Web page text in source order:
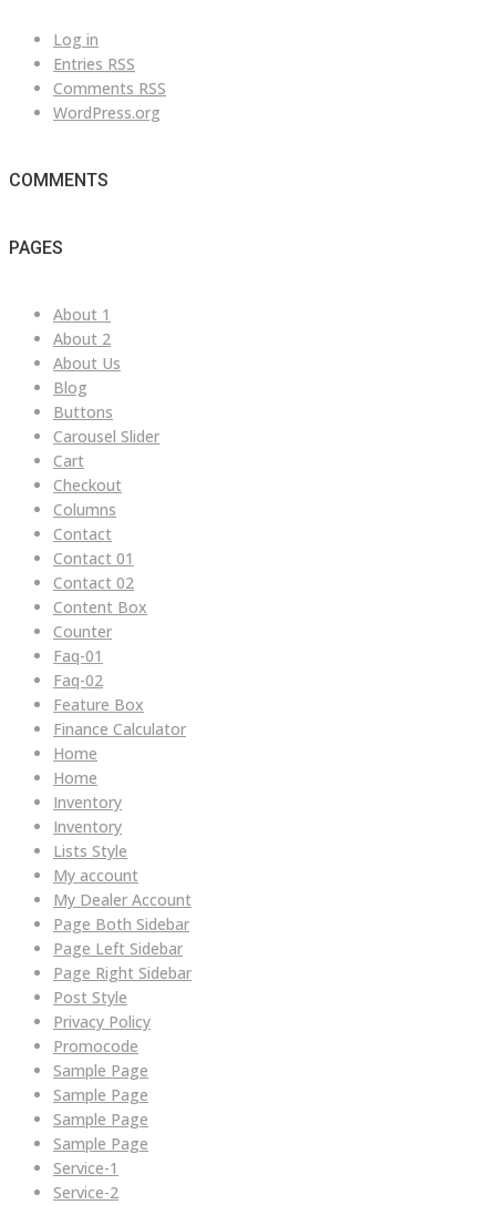
Log in
Entries RSS
Comments RSS
WordPress.org
COMMENTS
PAGES
About 1
About 2
About Us
Blog
Buttons
Carousel Slider
Cart
Checkout
Columns
Contact
Contact 01
Contact 02
Content Box
Counter
Faq-01
Faq-02
Feature Box
Finance Calculator
Home
Home
Inventory
Inventory
Lists Style
My account
My Dealer Account
Page Both Sidebar
Page Left Sidebar
Page Right Sidebar
Post Style
Privacy Policy
Promocode
Sample Page
Sample Page
Sample Page
Sample Page
Service-1
Service-2